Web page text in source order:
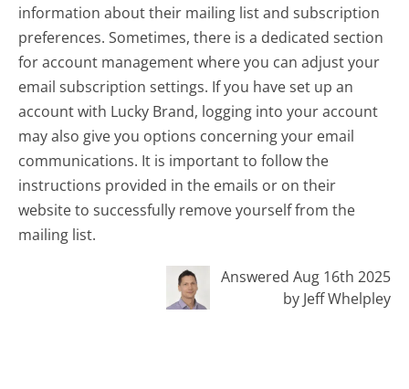
information about their mailing list and subscription
preferences. Sometimes, there is a dedicated section
for account management where you can adjust your
email subscription settings. If you have set up an
account with Lucky Brand, logging into your account
may also give you options concerning your email
communications. It is important to follow the
instructions provided in the emails or on their
website to successfully remove yourself from the
mailing list.
Answered Aug 16th 2025
by Jeff Whelpley